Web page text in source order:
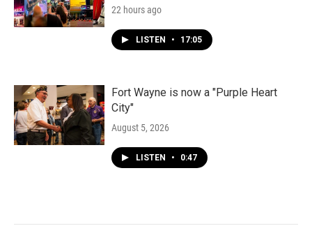
22 hours ago
LISTEN • 17:05
Fort Wayne is now a "Purple Heart
City"
August 5, 2026
LISTEN • 0:47